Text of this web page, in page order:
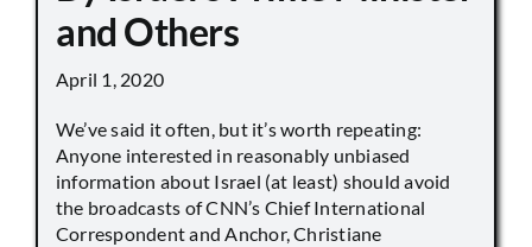
and Others
April 1, 2020
We’ve said it often, but it’s worth repeating:
Anyone interested in reasonably unbiased
information about Israel (at least) should avoid
the broadcasts of CNN’s Chief International
Correspondent and Anchor, Christiane